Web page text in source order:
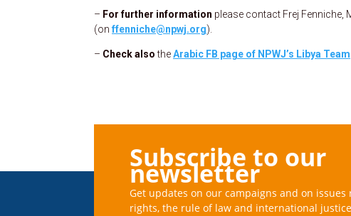
– For further information please contact Frej Fenniche,
(on ffenniche@npwj.org).
– Check alsotheArabic FB page of NPWJ’s Libya Team
Subscribe to our
newsletter
Get updates on our campaigns and on
rights, the rule of law and international